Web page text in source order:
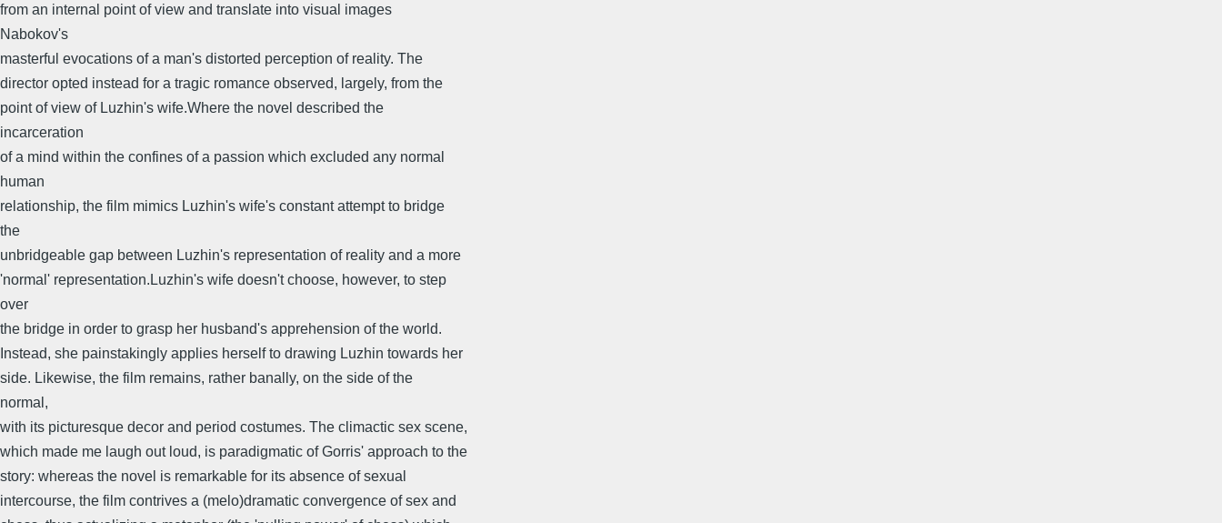
from an internal point of view and translate into visual images
Nabokov's
masterful evocations of a man's distorted perception of reality. The
director opted instead for a tragic romance observed, largely, from the
point of view of Luzhin's wife.Where the novel described the
incarceration
of a mind within the confines of a passion which excluded any normal
human
relationship, the film mimics Luzhin's wife's constant attempt to bridge
the
unbridgeable gap between Luzhin's representation of reality and a more
'normal' representation.Luzhin's wife doesn't choose, however, to step
over
the bridge in order to grasp her husband's apprehension of the world.
Instead, she painstakingly applies herself to drawing Luzhin towards her
side. Likewise, the film remains, rather banally, on the side of the
normal,
with its picturesque decor and period costumes. The climactic sex scene,
which made me laugh out loud, is paradigmatic of Gorris' approach to the
story: whereas the novel is remarkable for its absence of sexual
intercourse, the film contrives a (melo)dramatic convergence of sex and